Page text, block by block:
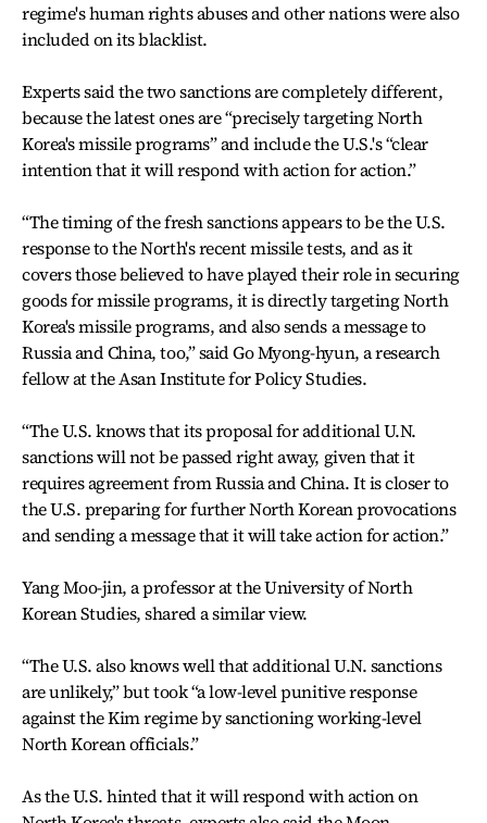
regime's human rights abuses and other nations were also
included on its blacklist.
Experts said the two sanctions are completely different,
because the latest ones are “precisely targeting North
Korea's missile programs” and include the U.S.'s “clear
intention that it will respond with action for action.”
“The timing of the fresh sanctions appears to be the U.S.
response to the North's recent missile tests, and as it
covers those believed to have played their role in securing
goods for missile programs, it is directly targeting North
Korea's missile programs, and also sends a message to
Russia and China, too,” said Go Myong-hyun, a research
fellow at the Asan Institute for Policy Studies.
“The U.S. knows that its proposal for additional U.N.
sanctions will not be passed right away, given that it
requires agreement from Russia and China. It is closer to
the U.S. preparing for further North Korean provocations
and sending a message that it will take action for action.”
Yang Moo-jin, a professor at the University of North
Korean Studies, shared a similar view.
“The U.S. also knows well that additional U.N. sanctions
are unlikely,” but took “a low-level punitive response
against the Kim regime by sanctioning working-level
North Korean officials.”
As the U.S. hinted that it will respond with action on